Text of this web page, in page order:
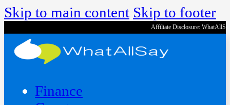
Skip to main content Skip to footer
Affiliate Disclosure:
Finance